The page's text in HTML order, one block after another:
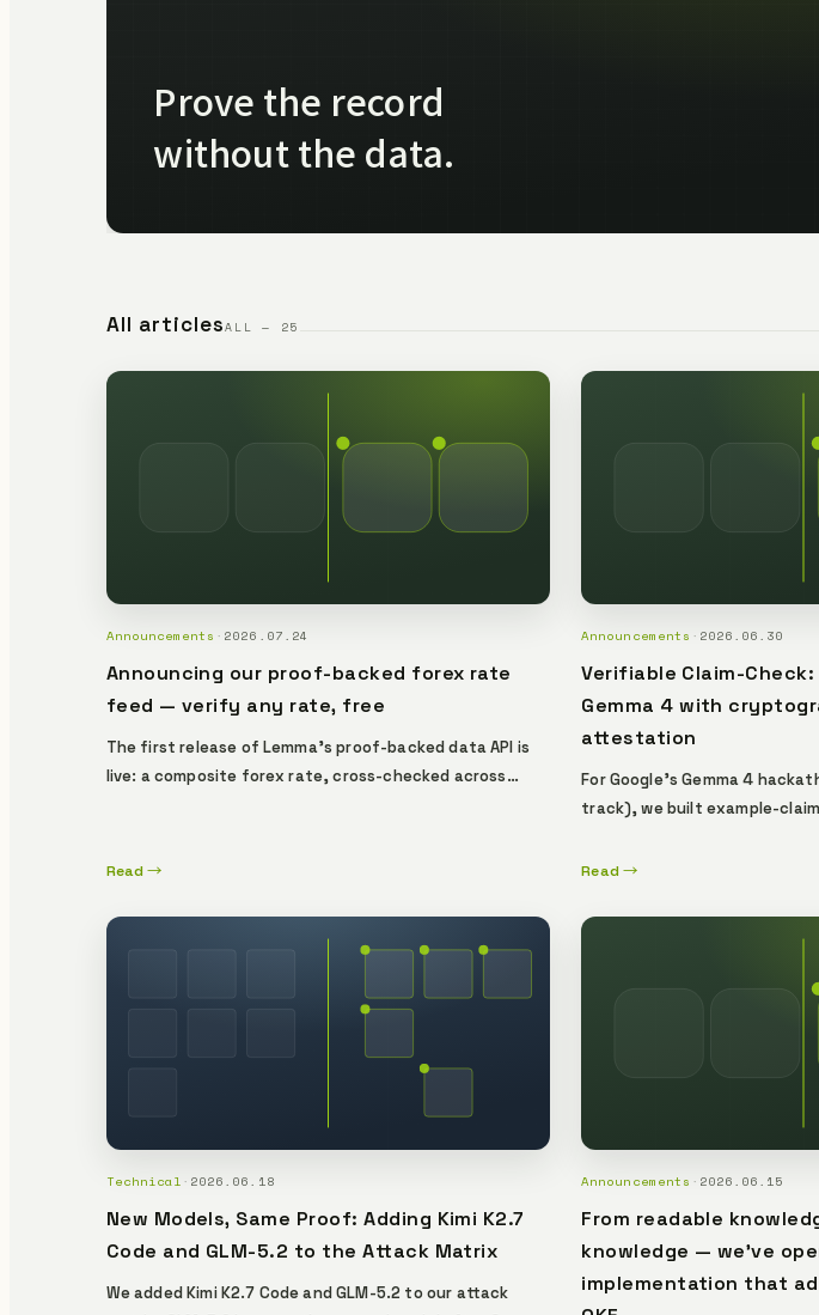
Prove the record
without the data.
All articlesALL — 25
Announcements · 2026.07.24
Announcing our proof-backed forex rate
feed — verify any rate, free
The first release of Lemma's proof-backed data API is
live: a composite forex rate, cross-checked across
No key, no account — and anyone, anywhere can re-
what it doesn't, and why that distinction is the whole
Read →
Announcements · 2026.06.30
Verifiable Claim-
Gemma 4 with
attestation
For Google's Gemma 4
track), we built example-
the exact model that
AI.
Read →
Technical· 2026.06.18
New Models, Same Proof: Adding Kimi K2.7
Code and GLM-5.2 to the Attack Matrix
We added Kimi K2.7 Code and GLM-5.2 to our attack
Announcements · 2026.06.15
From readable
knowledge — we've
implementation that